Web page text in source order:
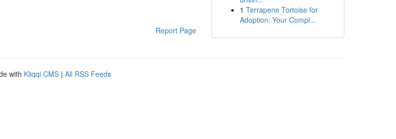
Report Page
1 Terrapene Tortoise for
Adoption: Your Compl...
with Kliqqi CMS | All RSS Feeds